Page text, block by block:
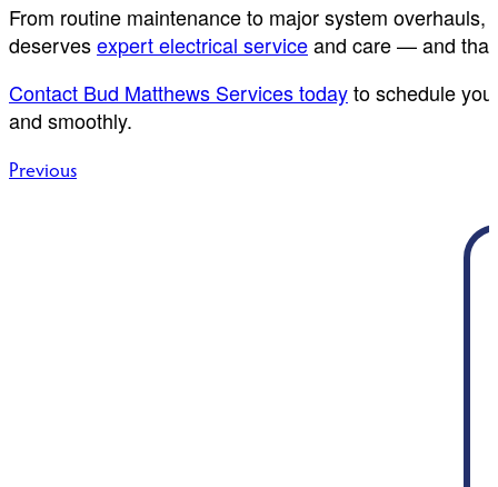
From routine maintenance to major system
deservesexpert electrical serviceand care — and
Contact Bud Matthews Services todayto schedule
and smoothly.
Post
Previous